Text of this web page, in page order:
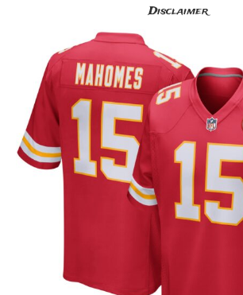
Disclaimer